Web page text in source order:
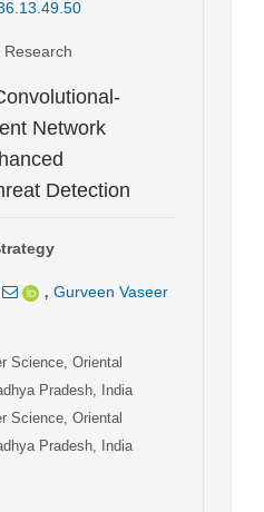
Research
Network
Detection
, Gurveen Vaseer
Science, Oriental
Pradesh, India
Science, Oriental
Pradesh, India